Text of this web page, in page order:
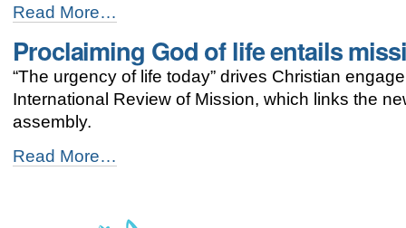
Churches
seek
life,
peace,
justice
and
for
-
Read More…
Proclaiming God of life entails
“The urgency of life today” drives Christian
International Review of Mission, which links the
assembly.
Proclaiming
God
Read More…